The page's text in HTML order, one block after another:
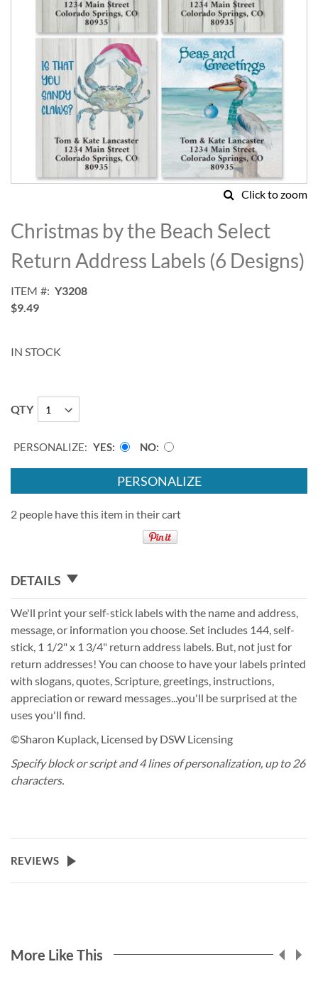
Click to zoom
to
the
beginning
of
images
gallery
Christmas by the Beach Select
Return Address Labels (6 Designs)
ITEM
Y3208
$9.49
IN STOCK
QTY
PERSONALIZE: YES NO
PERSONALIZE
2 people have this item in their cart
DETAILS
We'll print your self-stick labels with the name and address,
message, or information you choose. Set includes 144, self-
stick, 1 1/2" x 1 3/4" return address labels. But, not just for
return addresses! You can choose to have your labels printed
with slogans, quotes, Scripture, greetings, instructions,
appreciation or reward messages...you'll be surprised at the
uses you'll find.
©Sharon Kuplack, Licensed by DSW Licensing
Specify block or script and 4 lines of personalization, up to 26
characters.
REVIEWS
More Like This